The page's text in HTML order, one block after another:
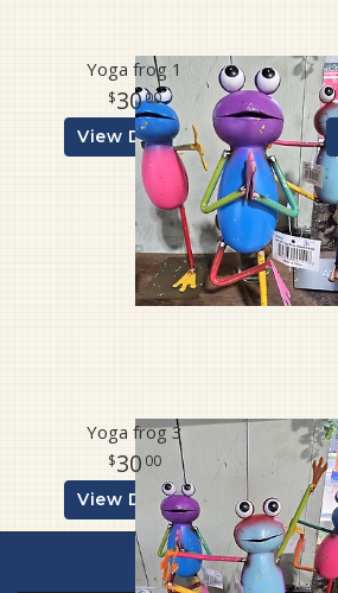
Yoga frog 1
3000
View Details
Yoga frog 3
30 00
View Details